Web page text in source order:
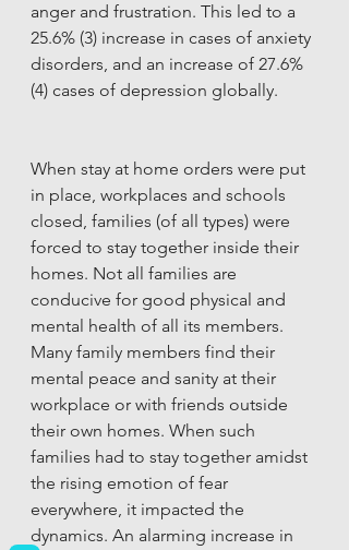
anger and frustration. This led to a
25.6% (3) increase in cases of anxiety
disorders, and an increase of 27.6%
(4) cases of depression globally.
When stay at home orders were put
in place, workplaces and schools
closed, families (of all types) were
forced to stay together inside their
homes. Not all families are
conducive for good physical and
mental health of all its members.
Many family members find their
mental peace and sanity at their
workplace or with friends outside
their own homes. When such
families had to stay together amidst
the rising emotion of fear
everywhere, it impacted the
dynamics. An alarming increase in